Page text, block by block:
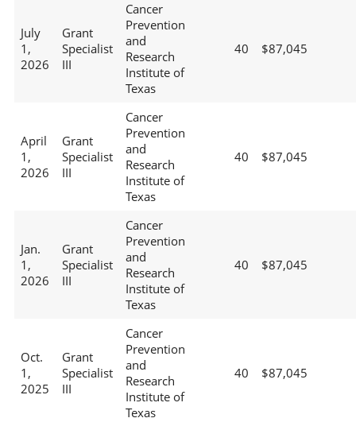
July
1,
2026
Grant
Specialist
III
Cancer
Prevention
and
Research
Institute of
Texas
40 $87,045
April
1,
2026
Grant
Specialist
III
Cancer
Prevention
and
Research
Institute of
Texas
40 $87,045
Jan.
1,
2026
Grant
Specialist
III
Cancer
Prevention
and
Research
Institute of
Texas
40 $87,045
Oct.
1,
2025
Grant
Specialist
III
Cancer
Prevention
and
Research
Institute of
Texas
40 $87,045